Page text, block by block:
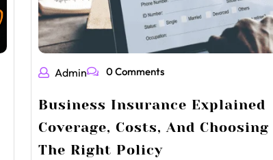
Admin 0 Comments
Business Insurance Explained
Coverage, Costs, And Choosing
The Right Policy